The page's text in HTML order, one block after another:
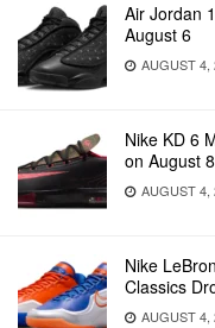
Air Jordan
August 6
AUGUST 4,
Nike KD 6
on August 8
AUGUST 4,
Nike
Classics
AUGUST 4,